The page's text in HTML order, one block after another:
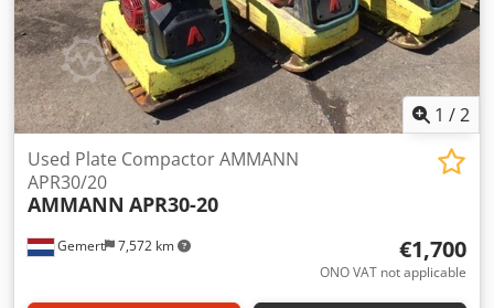
1 /2
Gemert 7,572 km
Used Plate Compactor AMMANN
APR30/20
AMMANN APR30-20
€1,700
ONO VAT not applicable